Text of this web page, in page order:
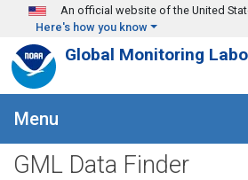
Skip to main content
An official website of the United
Here's how you know
Global Monitoring
Menu
GML Data Finder